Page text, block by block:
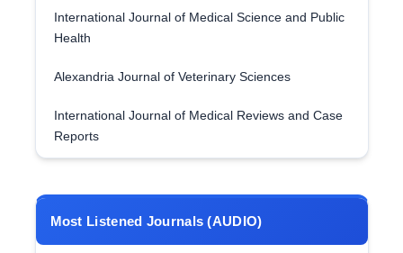
International Journal of Medical Science and Public
Health
Alexandria Journal of Veterinary Sciences
International Journal of Medical Reviews and Case
Reports
Most Listened Journals (AUDIO)